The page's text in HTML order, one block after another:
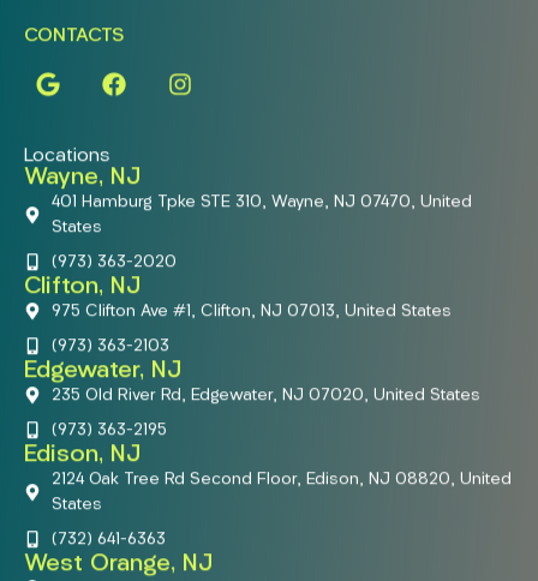
CONTACTS
Locations
Wayne, NJ
401 Hamburg Tpke STE 310, Wayne, NJ 07470, United
States
(973) 363-2020
Clifton, NJ
975 Clifton Ave #1, Clifton, NJ 07013, United States
(973) 363-2103
Edgewater, NJ
235 Old River Rd, Edgewater, NJ 07020, United States
(973) 363-2195
Edison, NJ
2124 Oak Tree Rd Second Floor, Edison, NJ 08820, United
States
(732) 641-6363
West Orange, NJ